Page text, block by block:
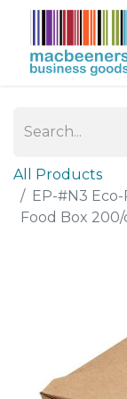
All Products
EP-#N3
Food Box 200/